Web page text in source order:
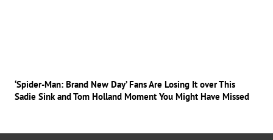
‘Spider-Man: Brand New Day’ Fans Are Losing It over This
Sadie Sink and Tom Holland Moment You Might Have Missed